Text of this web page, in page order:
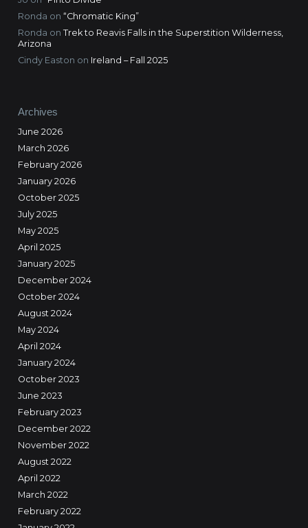
Ronda on “Chromatic King”
Ronda on Trek to Reavis Falls in the Superstition Wilderness,
Arizona
Cindy Easton on Ireland – Fall 2025
Archives
June 2026
March 2026
February 2026
January 2026
October 2025
July 2025
May 2025
April 2025
January 2025
December 2024
October 2024
August 2024
May 2024
April 2024
January 2024
October 2023
June 2023
February 2023
December 2022
November 2022
August 2022
April 2022
March 2022
February 2022